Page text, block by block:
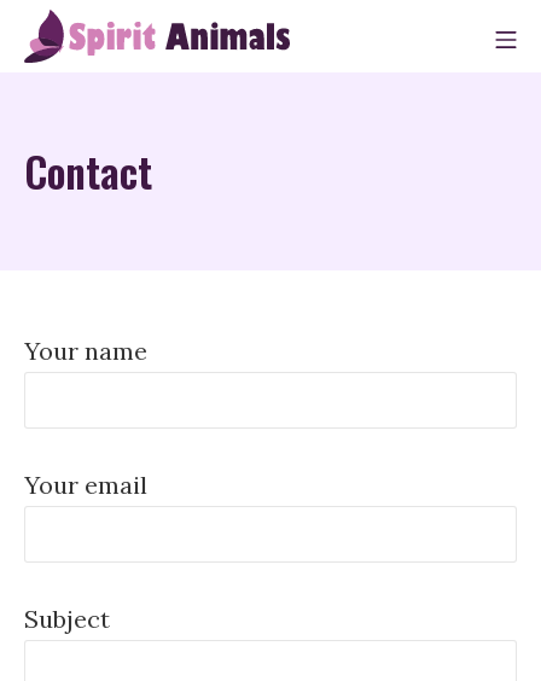
Skip
Contact
Your name
Your email
Subject